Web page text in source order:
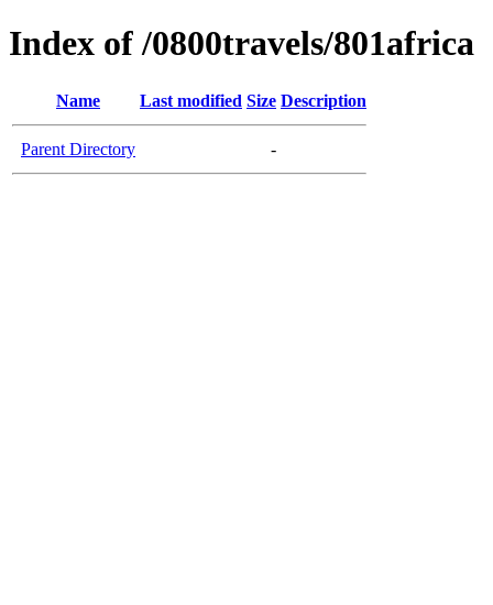
Index of /0800travels/801africa
Name Last modified Size Description
Parent Directory -